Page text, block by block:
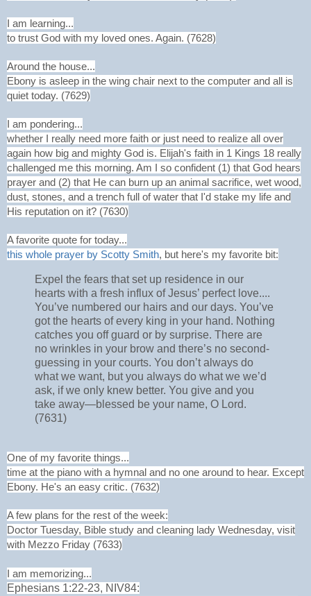
I am learning...
to trust God with my loved ones. Again. (7628)
Around the house...
Ebony is asleep in the wing chair next to the computer and all is
quiet today. (7629)
I am pondering...
whether I really need more faith or just need to realize all over
again how big and mighty God is. Elijah's faith in 1 Kings 18 really
challenged me this morning. Am I so confident (1) that God hears
prayer and (2) that He can burn up an animal sacrifice, wet wood,
dust, stones, and a trench full of water that I'd stake my life and
His reputation on it? (7630)
A favorite quote for today...
this whole prayer by Scotty Smith, but here's my favorite bit:
Expel the fears that set up residence in our
hearts with a fresh influx of Jesus’ perfect love....
You’ve numbered our hairs and our days. You’ve
got the hearts of every king in your hand. Nothing
catches you off guard or by surprise. There are
no wrinkles in your brow and there’s no second-
guessing in your courts. You don’t always do
what we want, but you always do what we we’d
ask, if we only knew better. You give and you
take away—blessed be your name, O Lord.
(7631)
One of my favorite things...
time at the piano with a hymnal and no one around to hear. Except
Ebony. He's an easy critic. (7632)
A few plans for the rest of the week:
Doctor Tuesday, Bible study and cleaning lady Wednesday, visit
with Mezzo Friday (7633)
I am memorizing...
Ephesians 1:22-23, NIV84: